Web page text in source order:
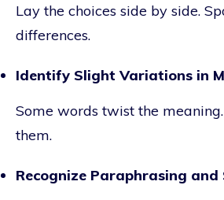
Lay the choices side by side.
differences.
Identify Slight Variations in
Some words twist the
them.
Recognize Paraphrasing and